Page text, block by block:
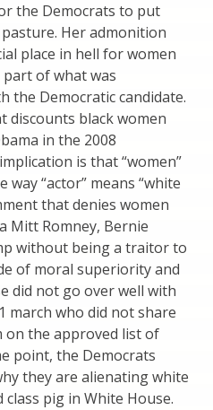
the Democrats to put
Her admonition
place in hell for women
part of what was
the Democratic candidate.
discounts black women
in the 2008
is that “women”
way “actor” means “white
that denies women
Mitt Romney, Bernie
without being a traitor to
of moral superiority and
did not go over well with
march who did not share
on the approved list of
point, the Democrats
they are alienating white
pig in White House.